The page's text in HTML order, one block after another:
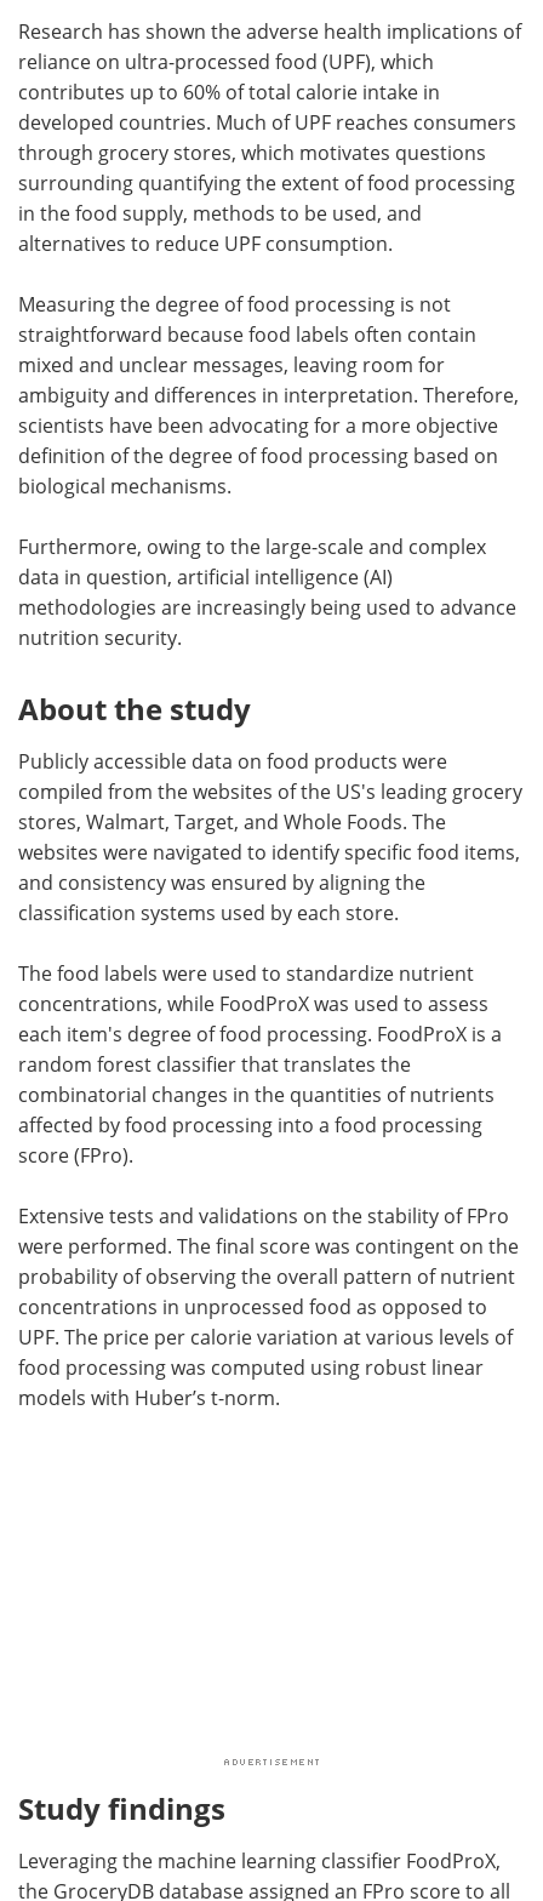
Research has shown the adverse health implications of
reliance on ultra-processed food (UPF), which
contributes up to 60% of total calorie intake in
developed countries. Much of UPF reaches consumers
through grocery stores, which motivates questions
surrounding quantifying the extent of food processing
in the food supply, methods to be used, and
alternatives to reduce UPF consumption.
Measuring the degree of food processing is not
straightforward because food labels often contain
mixed and unclear messages, leaving room for
ambiguity and differences in interpretation. Therefore,
scientists have been advocating for a more objective
definition of the degree of food processing based on
biological mechanisms.
Furthermore, owing to the large-scale and complex
data in question, artificial intelligence (AI)
methodologies are increasingly being used to advance
nutrition security.
About the study
Publicly accessible data on food products were
compiled from the websites of the US's leading grocery
stores, Walmart, Target, and Whole Foods. The
websites were navigated to identify specific food items,
and consistency was ensured by aligning the
classification systems used by each store.
The food labels were used to standardize nutrient
concentrations, while FoodProX was used to assess
each item's degree of food processing. FoodProX is a
random forest classifier that translates the
combinatorial changes in the quantities of nutrients
affected by food processing into a food processing
score (FPro).
Extensive tests and validations on the stability of FPro
were performed. The final score was contingent on the
probability of observing the overall pattern of nutrient
concentrations in unprocessed food as opposed to
UPF. The price per calorie variation at various levels of
food processing was computed using robust linear
models with Huber’s t-norm.
Study findings
Leveraging the machine learning classifier FoodProX,
the GroceryDB database assigned an FPro score to all